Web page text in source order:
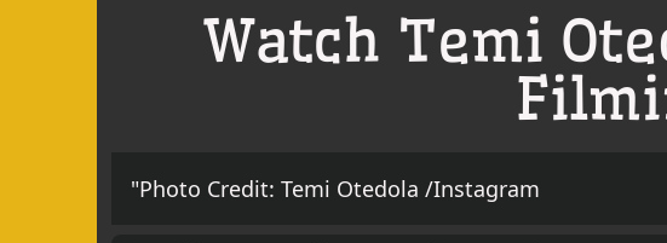
Watch Temi
"Photo Credit: Temi Otedola /Instagram